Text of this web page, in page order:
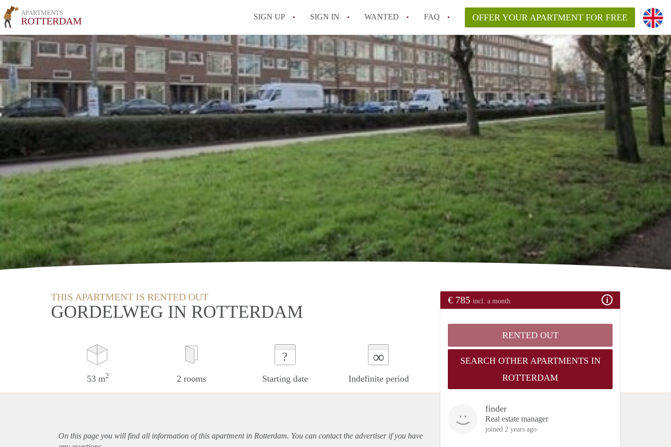
APARTMENTS
ROTTERDAM SIGN UP SIGN IN WANTED FAQ
All FAQs
OFFER YOUR APARTMENT FOR FREE
THIS APARTMENT IS RENTED OUT
GORDELWEG IN ROTTERDAM
53 m2 2 rooms
?
Starting date
∞
Indefinite period
€ 785 incl. a month
RENTED OUT
SEARCH OTHER APARTMENTS IN
ROTTERDAM
finder
Real estate manager
joined 2 years ago
On this page you will find all information of this apartmentin Rotterdam. You can contact the advertiser if you have